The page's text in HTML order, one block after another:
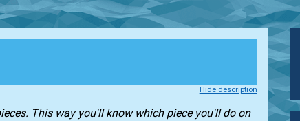
Hide description
This way you'll know which piece you'll do on